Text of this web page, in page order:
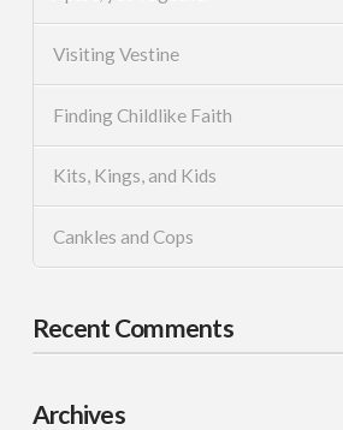
Visiting Vestine
Finding Childlike Faith
Kits, Kings, and Kids
Cankles and Cops
Recent Comments
Archives